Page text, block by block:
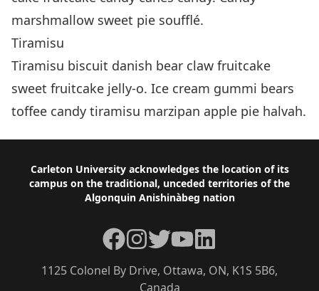
marshmallow sweet pie soufflé.
Tiramisu
Tiramisu biscuit danish bear claw fruitcake
sweet fruitcake jelly-o. Ice cream gummi bears
toffee candy tiramisu marzipan apple pie halvah.
Footer
Carleton University acknowledges the location of its
campus on the traditional, unceded territories of the
Algonquin Anishinàbeg nation
1125 Colonel By Drive, Ottawa, ON, K1S 5B6,
Canada
Facebook
Instagram
TwitterYouTubeLinkedIn